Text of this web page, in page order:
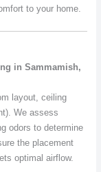
to your home.
in Sammamish,
layout, ceiling
We assess
odors to determine
the placement
optimal airflow.